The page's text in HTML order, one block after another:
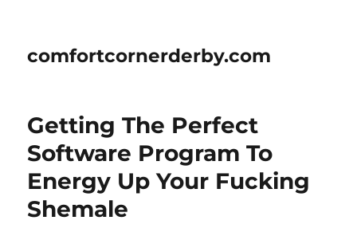
comfortcornerderby.com
Getting The Perfect
Software Program To
Energy Up Your Fucking
Shemale